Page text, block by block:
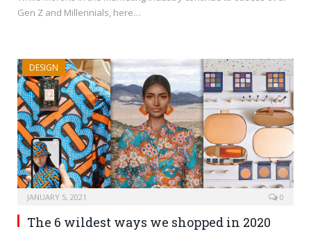
Gen Z and Millennials, here…
DESIGN
JANUARY 5, 2021 0
The 6 wildest ways we shopped in 2020